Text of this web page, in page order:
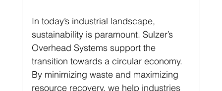
In today’s industrial landscape,
sustainability is paramount. Sulzer’s
Overhead Systems support the
transition towards a circular economy.
By minimizing waste and maximizing
resource recovery, we help industries